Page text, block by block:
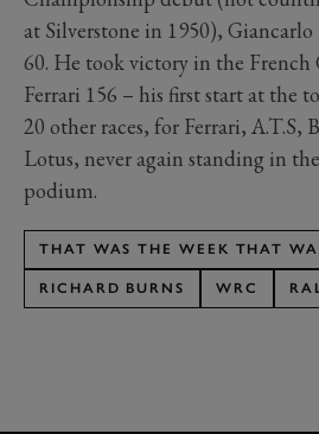
at Silverstone in 1950),
60. He took victory in the French
Ferrari 156 – his first start at the
20 other races, for Ferrari, A.T.S,
Lotus, never again standing in
podium.
THAT WAS THE WEEK THAT
RICHARD BURNS WRC